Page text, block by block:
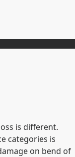
is different.
categories is
on bend of